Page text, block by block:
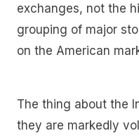
exchanges, not the
grouping of major
on the American
The thing about the
they are markedly